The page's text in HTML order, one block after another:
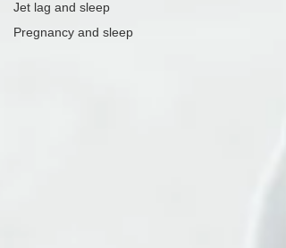
Jet lag and sleep
Pregnancy and sleep